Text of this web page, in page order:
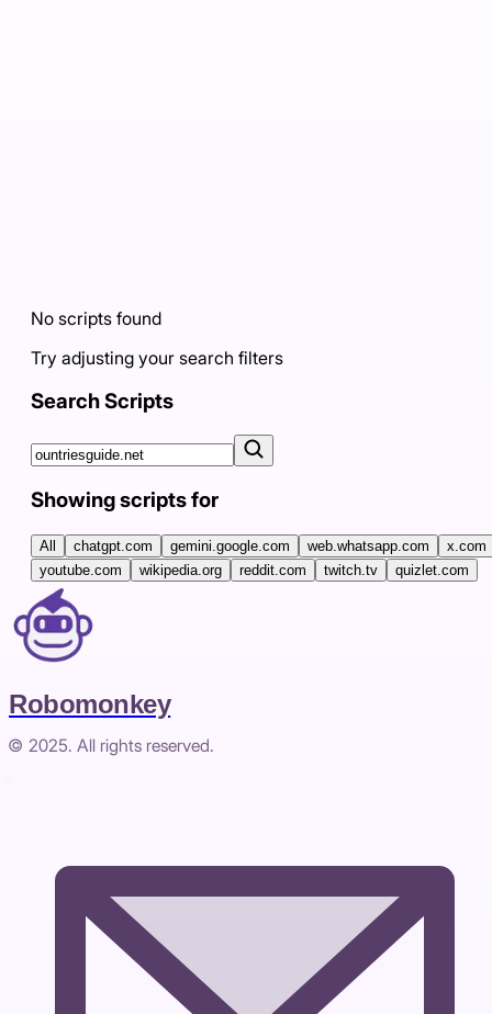
No scripts found
Try adjusting your search filters
Search Scripts
Showing scripts for
All chatgpt.com gemini.google.com web.whatsapp.com
x.com
youtube.com
wikipedia.org reddit.com twitch.tv quizlet.com
Robomonkey
© 2025. All rights reserved.